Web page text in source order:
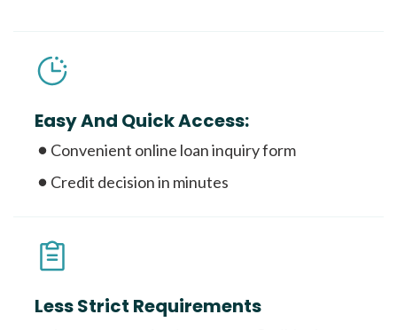
Easy And Quick Access:
Convenient online loan inquiry form
Credit decision in minutes
Less Strict Requirements